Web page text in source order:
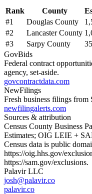
Rank County
#1 Douglas County
#2 Lancaster County
#3 Sarpy County
GovBids
Federal contract
agency, set-aside.
govcontractdata.com
NewFilings
Fresh business filings from
newfilingalerts.com
Sources & attribution
Census County Business
Estimates; OIG LEIE +
Census data is public
https://oig.hhs.gov/
https://sam.gov/exclusions.
Palavir LLC
josh@palavir.co
palavir.co